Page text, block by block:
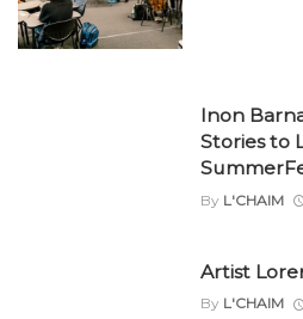
Inon
Stories to
By L'CHAIM
Artist
By L'CHAIM